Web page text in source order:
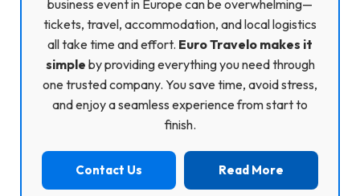
business event in Europe can be overwhelming—
tickets, travel, accommodation, and local logistics
all take time and effort. Euro Travelo makes it
simple by providing everything you need through
one trusted company. You save time, avoid stress,
and enjoy a seamless experience from start to
finish.
Contact Us Read More